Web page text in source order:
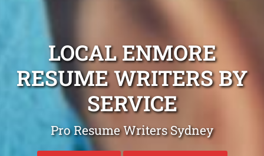
LOCAL ENMORE
RESUME WRITERS BY
SERVICE
Pro Resume Writers Sydney